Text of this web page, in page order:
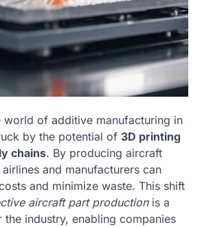
world of additive manufacturing in
by the potential of 3D printing
chains. By producing aircraft
and manufacturers can
and minimize waste. This shift
aircraft part productionis a
industry, enabling companies